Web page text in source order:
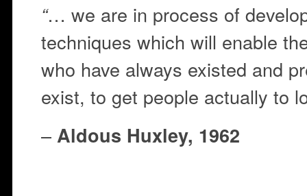
“… we are in process of
techniques which will enable
who have always existed and
exist, to get people actually to
– Aldous Huxley, 1962